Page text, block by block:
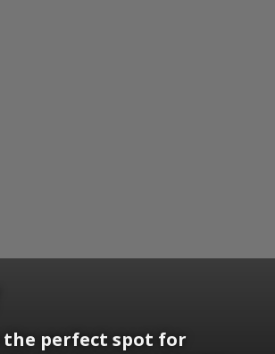
the perfect spot for